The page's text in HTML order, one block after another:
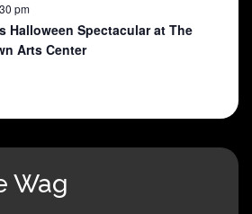
pm
Halloween Spectacular at The
Arts Center
Wag